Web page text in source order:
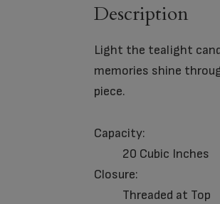
Description
Light the tealight
memories shine
piece.
Capacity:
20 Cubic Inches
Closure:
Threaded at Top